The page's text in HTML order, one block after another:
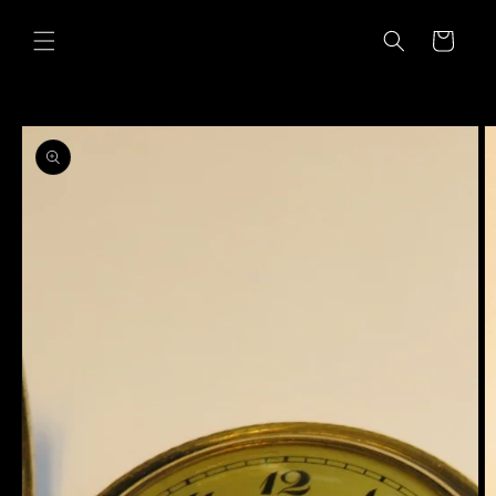
content
Cart
Skip to
product
information